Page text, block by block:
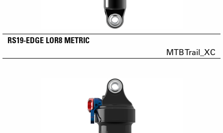
RS19-EDGE LOR8 METRIC
MTB Trail_XC